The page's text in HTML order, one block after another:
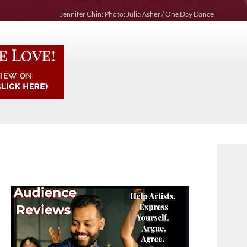
Jennifer Chin: Photo: Julia Asher / One Day Dance